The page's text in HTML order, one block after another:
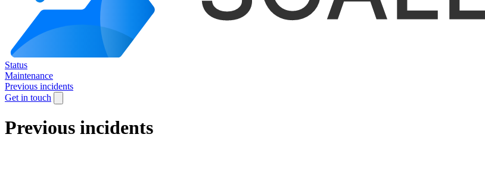
Status
Maintenance
Previous incidents
Get in touch
Previous incidents